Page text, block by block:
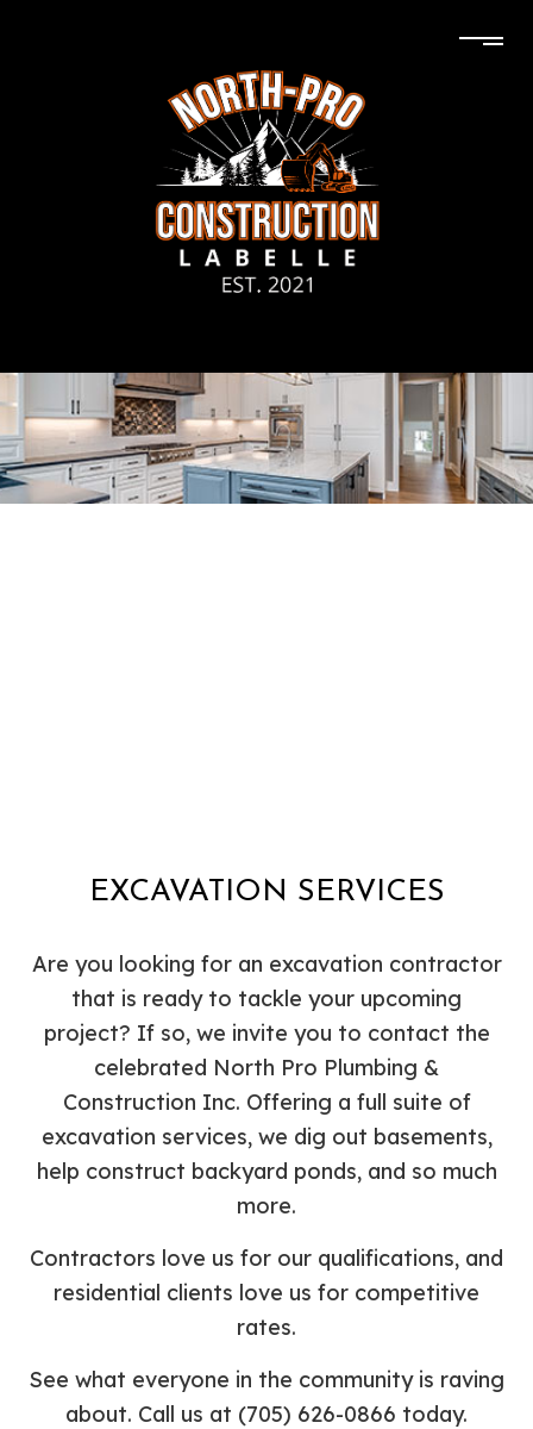
EXCAVATION SERVICES
Are you looking for an excavation contractor
that is ready to tackle your upcoming
project? If so, we invite you to contact the
celebrated North Pro Plumbing &
Construction Inc. Offering a full suite of
excavation services, we dig out basements,
help construct backyard ponds, and so much
more.
Contractors love us for our qualifications, and
residential clients love us for competitive
rates.
See what everyone in the community is raving
about. Call us at (705) 626-0866 today.